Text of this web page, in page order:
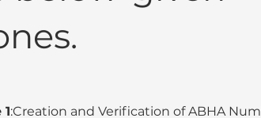
:Creation and Verification of ABHA